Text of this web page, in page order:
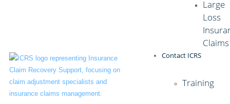
Large
Loss
Claims
Contact ICRS
Training